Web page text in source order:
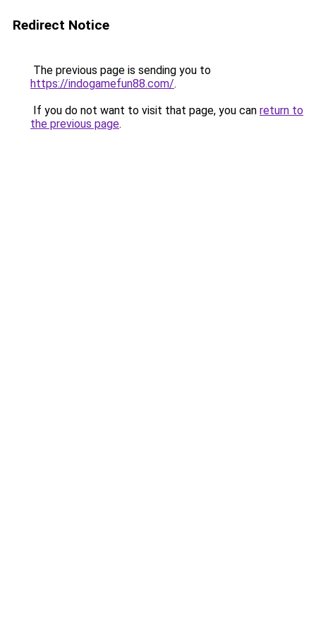
Redirect Notice
The previous page is sending you to
https://indogamefun88.com/.
If you do not want to visit that page, you can return to
the previous page.